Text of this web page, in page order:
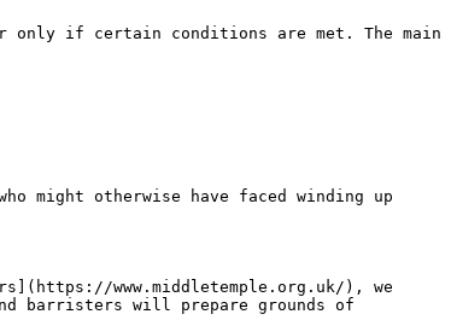
only if certain conditions are met. The main
might otherwise have faced winding up
www.middletemple.org.uk/), we
barristers will prepare grounds of